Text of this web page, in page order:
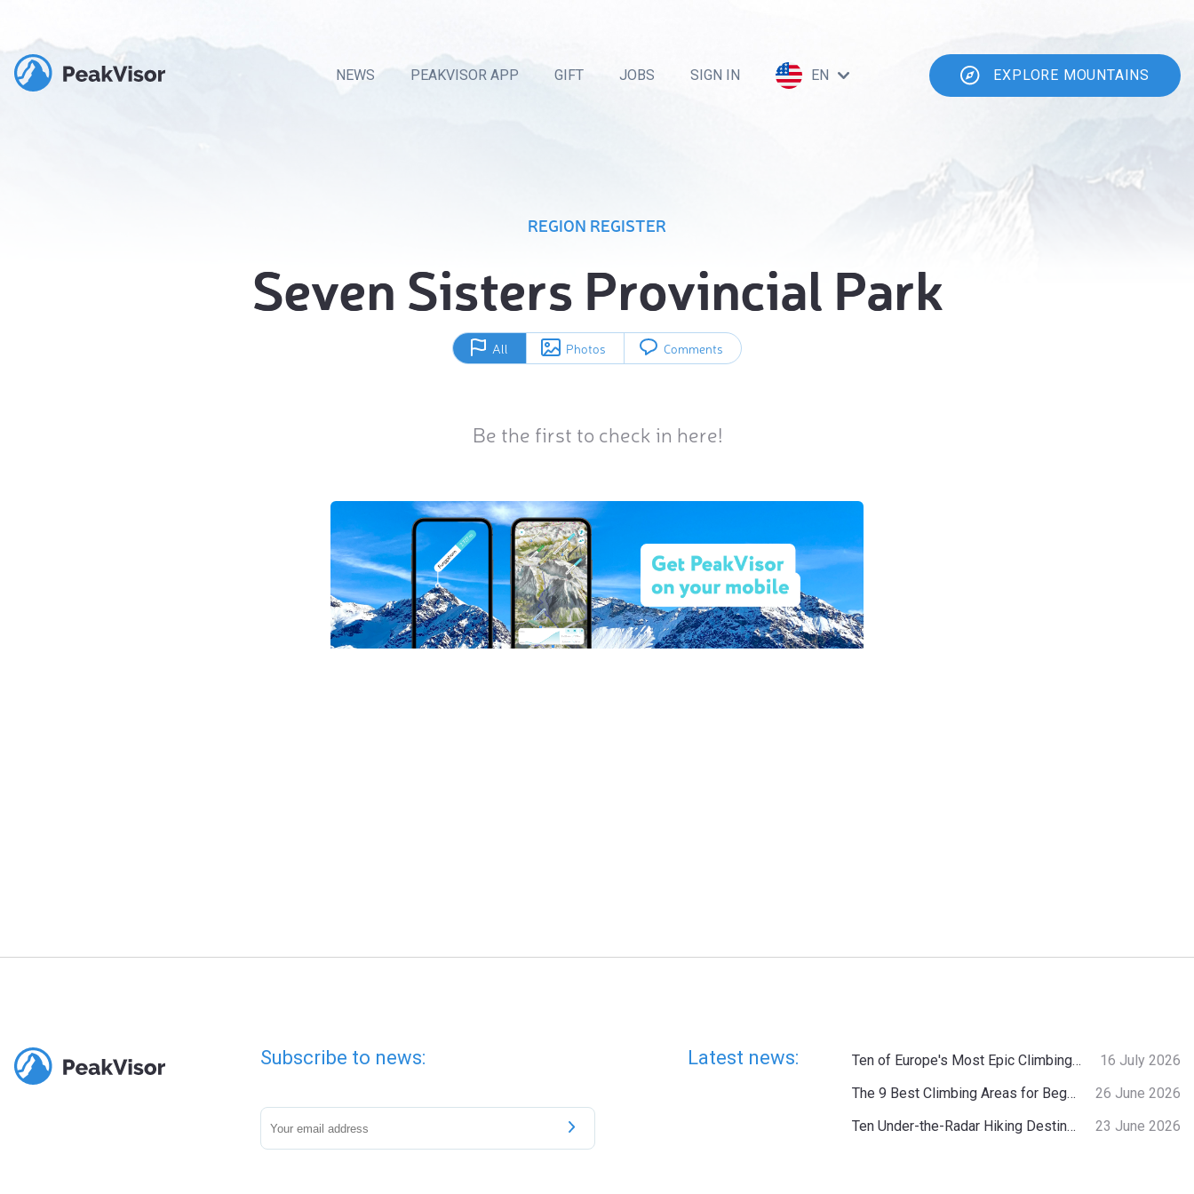
NEWS PEAKVISOR APP GIFT JOBS SIGN IN EN EXPLORE MOUNTAINS
REGION REGISTER
Seven Sisters Provincial Park
All Photos Comments
Be the first to check in here!
Subscribe to news: Latest news: Ten of Europe's Most Epic Climbing-by-the-Sea Destinations
16 July 2026
The 9 Best Climbing Areas for Beginners in the Alps
26 June 2026
Ten Under-the-Radar Hiking Destinations in Switzerland
23 June 2026